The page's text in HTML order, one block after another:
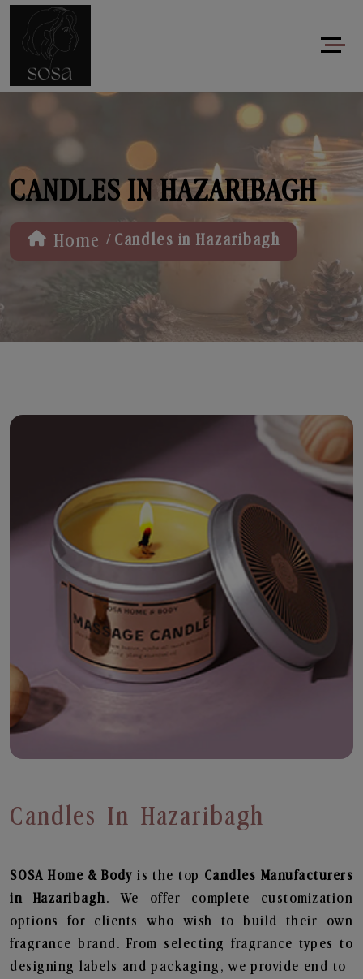
CANDLES IN HAZARIBAGH
Home / Candles in Hazaribagh
Candles In Hazaribagh
SOSA Home & Bodyis the top Candles Manufacturers
in Hazaribagh. We offer complete customization
options for clients who wish to build their own
fragrance brand. From selecting fragrance types to
designing labels and packaging, we provide end-to-